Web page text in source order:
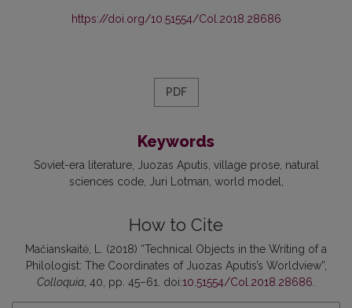
https://doi.org/10.51554/Col.2018.28686
PDF
Keywords
Soviet-era literature Juozas Aputis village prose natural
sciences code
Juri Lotman world model
How to Cite
Mačianskaitė, L. (2018) “Technical Objects in the Writing of a
Philologist: The Coordinates of Juozas Aputis’s Worldview”,
Colloquia , 40, pp. 45–61. doi:10.51554/Col.2018.28686